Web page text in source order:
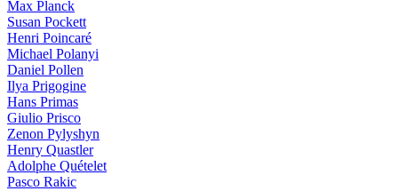
Max Planck
Susan Pockett
Henri Poincaré
Michael Polanyi
Daniel Pollen
Ilya Prigogine
Hans Primas
Giulio Prisco
Zenon Pylyshyn
Henry Quastler
Adolphe Quételet
Pasco Rakic